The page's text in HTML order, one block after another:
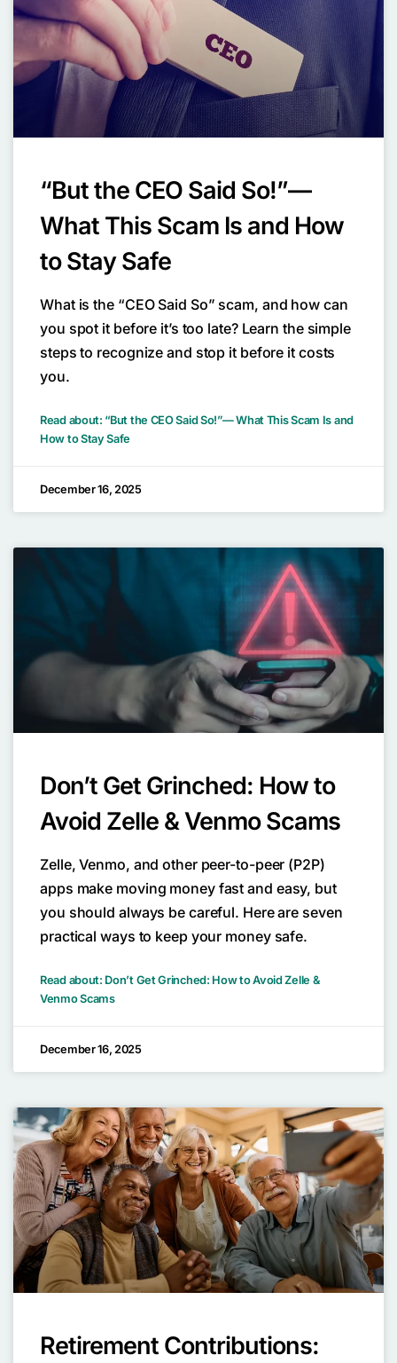
“But the CEO Said So!”—
What This Scam Is and How
to Stay Safe
What is the “CEO Said So” scam, and how can
you spot it before it’s too late? Learn the simple
steps to recognize and stop it before it costs
you.
Read about: “But the CEO Said So!”— What This Scam Is and
How to Stay Safe
December 16, 2025
Don’t Get Grinched: How to
Avoid Zelle & Venmo Scams
Zelle, Venmo, and other peer-to-peer (P2P)
apps make moving money fast and easy, but
you should always be careful. Here are seven
practical ways to keep your money safe.
Read about: Don’t Get Grinched: How to Avoid Zelle &
Venmo Scams
December 16, 2025
Retirement Contributions: